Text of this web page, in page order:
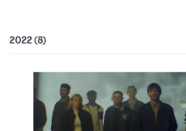
2022(8)